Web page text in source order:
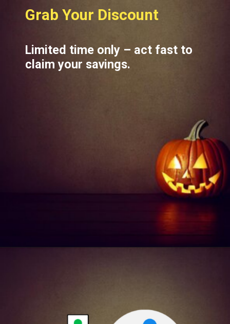
Grab Your Discount
Limited time only – act fast to
claim your savings.